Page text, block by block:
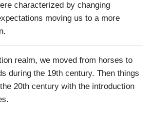
characterized by changing
moving us to a more
realm, we moved from horses to
during the 19th century. Then things
20th century with the introduction